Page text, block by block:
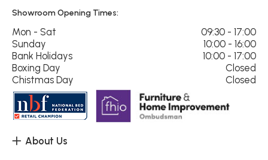
About Us
Showroom Opening Times:
Mon - Sat
09:30 - 17:00
Sunday
10:00 - 16:00
Bank Holidays
10:00 - 17:00
Boxing Day
Closed
Chistmas Day
Closed